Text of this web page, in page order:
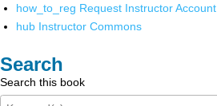
how_to_reg Request Instructor Account
hub Instructor Commons
Search
Search this book